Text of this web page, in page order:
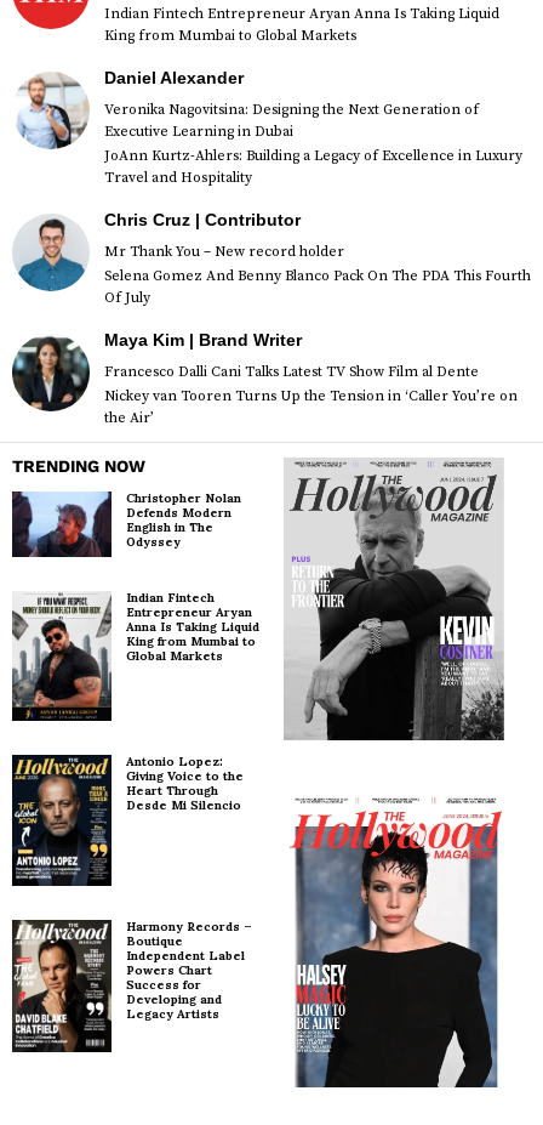
Indian Fintech Entrepreneur Aryan Anna Is Taking Liquid
King from Mumbai to Global Markets
Daniel Alexander
Veronika Nagovitsina: Designing the Next Generation of
Executive Learning in Dubai
JoAnn Kurtz-Ahlers: Building a Legacy of Excellence in Luxury
Travel and Hospitality
Chris Cruz | Contributor
Mr Thank You – New record holder
Selena Gomez And Benny Blanco Pack On The PDA This Fourth
Of July
Maya Kim | Brand Writer
Francesco Dalli Cani Talks Latest TV Show Film al Dente
Nickey van Tooren Turns Up the Tension in ‘Caller You’re on
the Air’
TRENDING NOW
Christopher Nolan
Defends Modern
English in The
Odyssey
Indian Fintech
Entrepreneur Aryan
Anna Is Taking Liquid
King from Mumbai to
Global Markets
Antonio Lopez:
Giving Voice to the
Heart Through
Desde Mi Silencio
Harmony Records –
Boutique
Independent Label
Powers Chart
Success for
Developing and
Legacy Artists